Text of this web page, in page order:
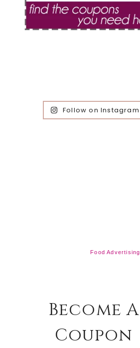
Follow on Instagram
Food Advertising
Become A
Coupon